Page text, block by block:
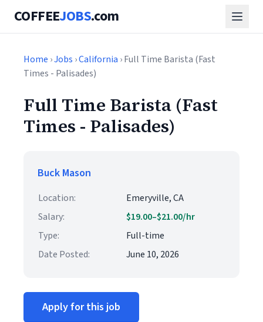
COFFEEJOBS.com
Home ›Jobs ›California › Full Time Barista (Fast
Times - Palisades)
Full Time Barista (Fast
Times - Palisades)
Buck Mason
Location:
Emeryville, CA
Salary:
$19.00–$21.00/hr
Type:
Full-time
Date Posted:
June 10, 2026
Apply for this job